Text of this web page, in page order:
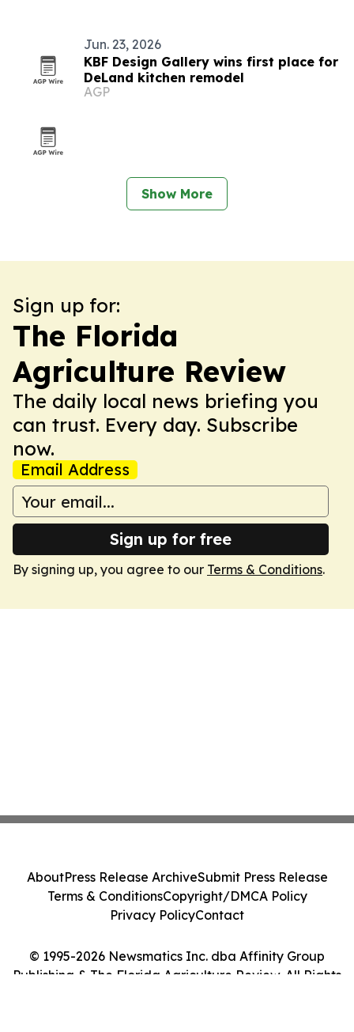
Jun. 23, 2026
KBF Design Gallery wins first place for
DeLand kitchen remodel
AGP
Show More
Sign up for:
The Florida
Agriculture Review
The daily local news briefing you
can trust. Every day. Subscribe
now.
Email Address
Sign up for free
By signing up, you agree to our Terms & Conditions.
© 1995-2026 Newsmatics Inc. dba Affinity Group
Publishing & The Florida Agriculture Review. All Rights
AboutPress Release ArchiveSubmit Press Release
Terms & ConditionsCopyright/DMCA Policy
Privacy PolicyContact